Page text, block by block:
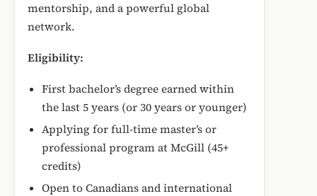
mentorship, and a powerful global
network.
Eligibility:
First bachelor’s degree earned within
the last 5 years (or 30 years or younger)
Applying for full-time master’s or
professional program at McGill (45+
credits)
Open to Canadians and international